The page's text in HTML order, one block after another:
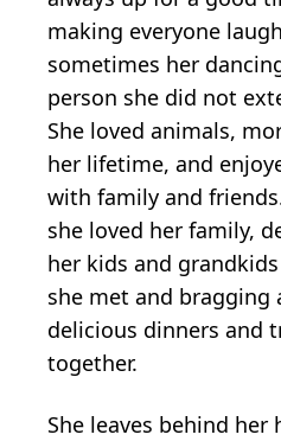
making everyone
sometimes her
person she did not
She loved animals,
her lifetime, and
with family and
she loved her family,
her kids and
she met and bragging
delicious dinners and
together.
She leaves behind her